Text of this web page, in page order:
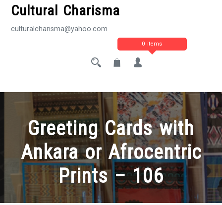
Cultural Charisma
culturalcharisma@yahoo.com
0 items
Greeting Cards with
Ankara or Afrocentric
Prints – 106